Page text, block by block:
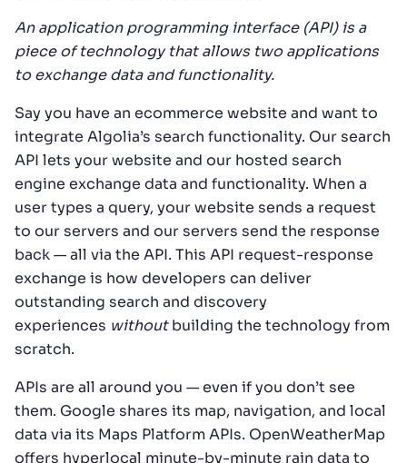
An application programming interface (API) is a
piece of technology that allows two applications
to exchange data and functionality.
Say you have an ecommerce website and want to
integrate Algolia’s search functionality. Our search
API lets your website and our hosted search
engine exchange data and functionality. When a
user types a query, your website sends a request
to our servers and our servers send the response
back — all via the API. This API request-response
exchange is how developers can deliver
outstanding search and discovery
experiences withoutbuilding the technology from
scratch.
APIs are all around you — even if you don’t see
them. Google shares its map, navigation, and local
data via its Maps Platform APIs. OpenWeatherMap
offers hyperlocal minute-by-minute rain data to